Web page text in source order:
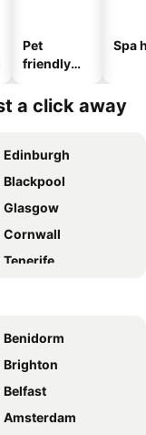
Pet
friendly
Spa
a click away
Edinburgh
Blackpool
Glasgow
Cornwall
Tenerife
Benidorm
Brighton
Belfast
Amsterdam